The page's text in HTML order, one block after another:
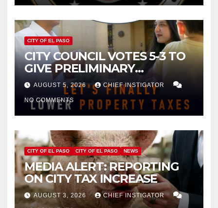
CITY OF EL PASO
CITY COUNCIL VOTES 5-3 TO
GIVE PRELIMINARY
APPROVAL FOR $132 TAX
INCREASE ON SINGLE-FAMILY
HOMES WORTH $232,669
AUGUST 5, 2026 CHIEF INSTIGATOR
NO COMMENTS
CITY OF EL PASO CITY OF EL PASO NEWS
MEDIA ALERT: REPORTING
ON CITY TAX INCREASE
AUGUST 3, 2026 CHIEF INSTIGATOR